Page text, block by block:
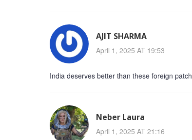
AJIT SHARMA
April 1, 2025 AT 19:53
India deserves better than these foreign
Neber Laura
April 1, 2025 AT 21:16